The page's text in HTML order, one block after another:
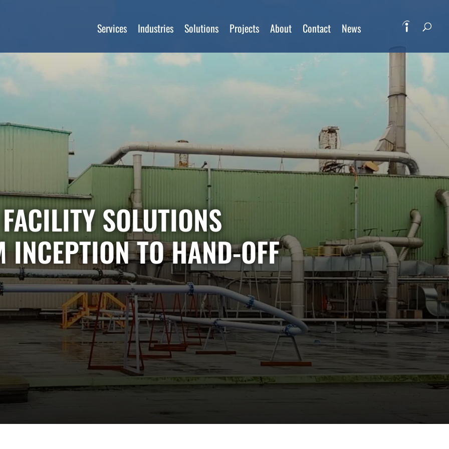
Services Industries Solutions Projects About Contact News
FACILITY SOLUTIONS
INCEPTION TO HAND-OFF